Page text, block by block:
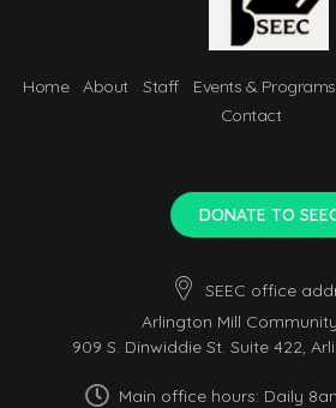
Home About Staff Events & Programs
Contact
DONATE TO
SEEC office
Arlington Mill
909 S. Dinwiddie St. Suite 422,
Main office hours: Daily